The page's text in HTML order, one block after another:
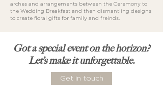
arches and arrangements between the Ceremony to
the Wedding Breakfast and then dismantling designs
to create floral gifts for family and freinds.
Got a special event on the horizon?
Let’s make it unforgettable.
Get in touch